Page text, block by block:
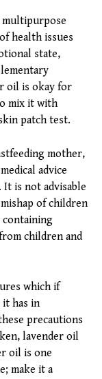
multipurpose
health issues
state,
oil is okay for
mix it with
patch test.
mother,
advice
is not advisable
of children
children and
which if
has in
precautions
lavender oil
oil is one
make it a